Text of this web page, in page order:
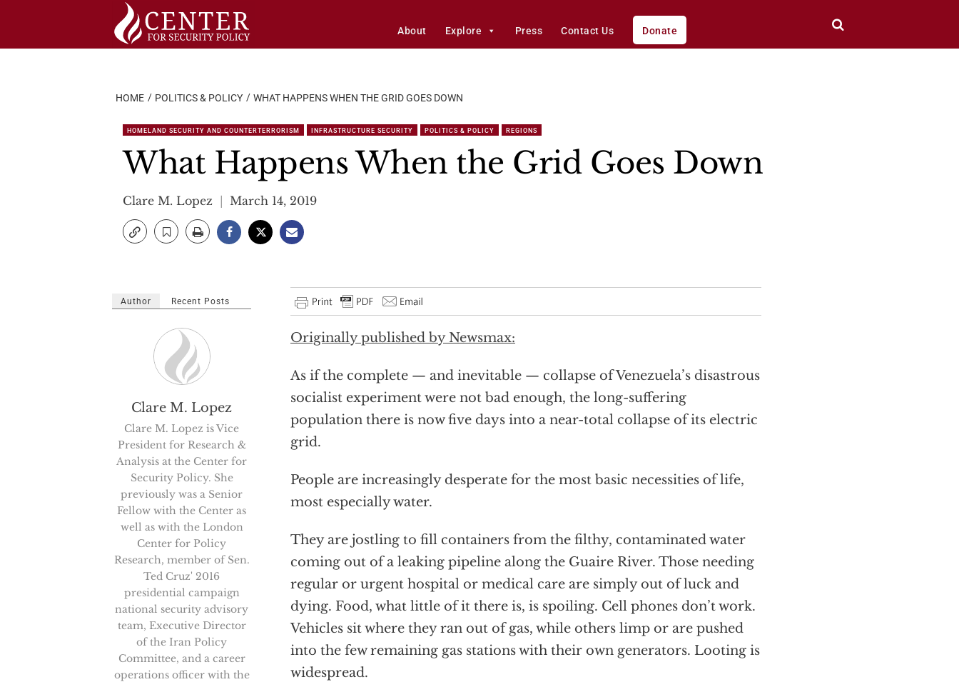
About Explore Press Contact Us Donate
HOME POLITICS & POLICY WHAT HAPPENS WHEN THE GRID GOES DOWN
HOMELAND SECURITY AND COUNTERTERRORISM INFRASTRUCTURE SECURITY POLITICS & POLICY REGIONS
What Happens When the Grid Goes Down
Clare M. Lopez March 14, 2019
Originally published by Newsmax:
As if the complete — and inevitable — collapse of Venezuela’s disastrous
socialist experiment were not bad enough, the long-suffering
population there is now five days into a near-total collapse of its electric
grid.
People are increasingly desperate for the most basic necessities of life,
most especially water.
They are jostling to fill containers from the filthy, contaminated water
coming out of a leaking pipeline along the Guaire River. Those needing
regular or urgent hospital or medical care are simply out of luck and
dying. Food, what little of it there is, is spoiling. Cell phones don’t work.
Vehicles sit where they ran out of gas, while others limp or are pushed
into the few remaining gas stations with their own generators. Looting is
widespread.
Author Recent Posts
Clare M. Lopez
Clare M. Lopez is Vice
President for Research &
Analysis at the Center for
Security Policy. She
previously was a Senior
Fellow with the Center as
well as with the London
Center for Policy
Research, member of Sen.
Ted Cruz' 2016
presidential campaign
national security advisory
team, Executive Director
of the Iran Policy
Committee, and a career
operations officer with the